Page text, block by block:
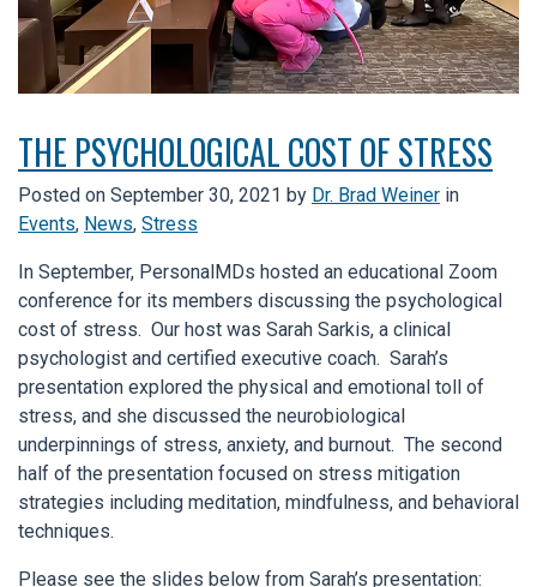
THE PSYCHOLOGICAL COST OF STRESS
Posted on September 30, 2021 by Dr. Brad Weiner in
Events, News, Stress
In September, PersonalMDs hosted an educational Zoom
conference for its members discussing the psychological
cost of stress. Our host was Sarah Sarkis, a clinical
psychologist and certified executive coach. Sarah’s
presentation explored the physical and emotional toll of
stress, and she discussed the neurobiological
underpinnings of stress, anxiety, and burnout. The second
half of the presentation focused on stress mitigation
strategies including meditation, mindfulness, and behavioral
techniques.
Please see the slides below from Sarah’s presentation: